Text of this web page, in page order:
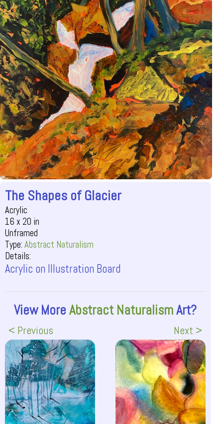
The Shapes of Glacier
Acrylic
16 x 20 in
Unframed
Type: Abstract Naturalism
Details:
Acrylic on Illustration Board
View MoreAbstract NaturalismArt?
< Previous Next >